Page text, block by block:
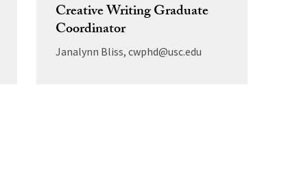
Creative Writing Graduate
Coordinator
Janalynn Bliss, cwphd@usc.edu